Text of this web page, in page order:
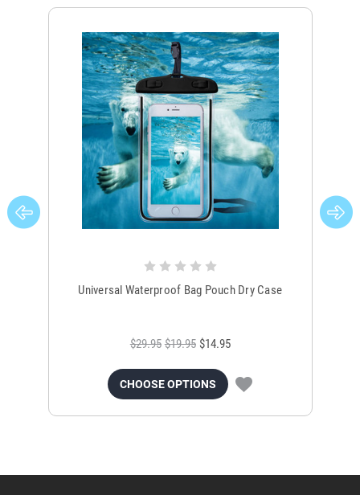
Universal Waterproof Bag Pouch Dry Case
$29.95 $19.95 $14.95
CHOOSE OPTIONS